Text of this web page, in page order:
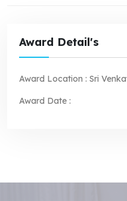
Award Detail's
Award Location : Sri
Award Date :